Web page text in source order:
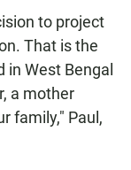
to project
That is the
West Bengal
a mother
family," Paul,